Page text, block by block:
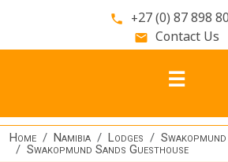
phone +27 (0) 87 898
email Contact Us
Home Namibia Lodges
Swakopmund
Swakopmund Sands Guesthouse